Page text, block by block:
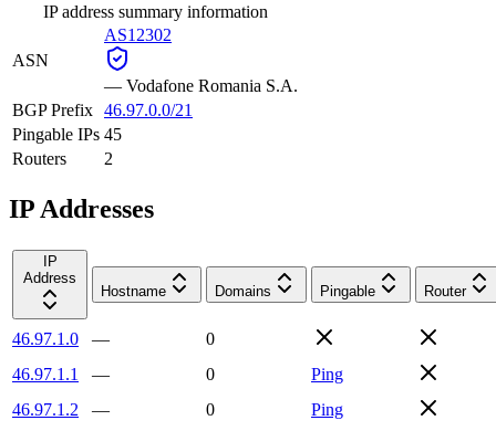
IP address summary information
ASN
AS12302
— Vodafone Romania S.A.
BGP Prefix 46.97.0.0/21
Pingable IPs 45
Routers
2
IP Addresses
IP
Address
Hostname
Domains Pingable Router
46.97.1.0 —
0
46.97.1.1
— 0
Ping
46.97.1.2
— 0
Ping